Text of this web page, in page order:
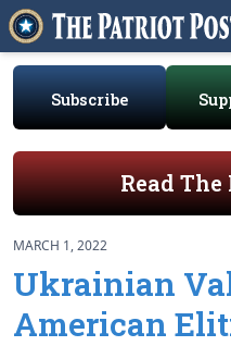
Subscribe
Read The
MARCH 1, 2022
Ukrainian
American